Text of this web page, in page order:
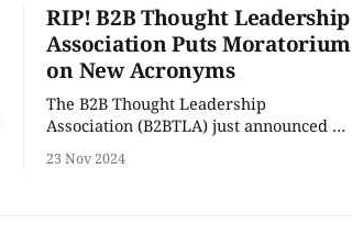
RIP! B2B Thought Leadership
Association Puts Moratorium
on New Acronyms
The B2B Thought Leadership
Association (B2BTLA) just announced a
companies and thought leaders from
23 Nov 2024